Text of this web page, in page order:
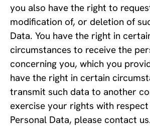
you also have the right to
modification of, or deletion of
Data. You have the right in
circumstances to receive the
concerning you, which you
have the right in certain
transmit such data to another
exercise your rights with
Personal Data, please contact